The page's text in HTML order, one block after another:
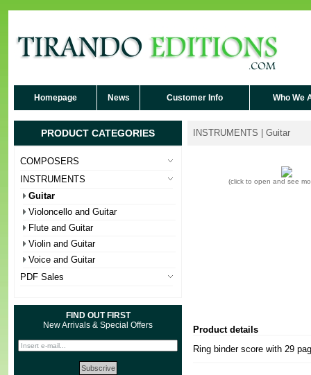
Homepage News Customer Info Who We
PRODUCT CATEGORIES
COMPOSERS
INSTRUMENTS
Guitar
Violoncello and Guitar
Flute and Guitar
Violin and Guitar
Voice and Guitar
PDF Sales
FIND OUT FIRST
New Arrivals & Special Offers
INSTRUMENTS | Guitar
(click to open and see
Product details
Ring binder score with 29